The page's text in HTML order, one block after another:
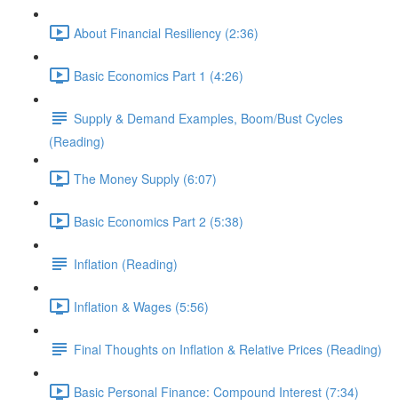
About Financial Resiliency (2:36)
Basic Economics Part 1 (4:26)
Supply & Demand Examples, Boom/Bust Cycles
(Reading)
The Money Supply (6:07)
Basic Economics Part 2 (5:38)
Inflation (Reading)
Inflation & Wages (5:56)
Final Thoughts on Inflation & Relative Prices (Reading)
Basic Personal Finance: Compound Interest (7:34)